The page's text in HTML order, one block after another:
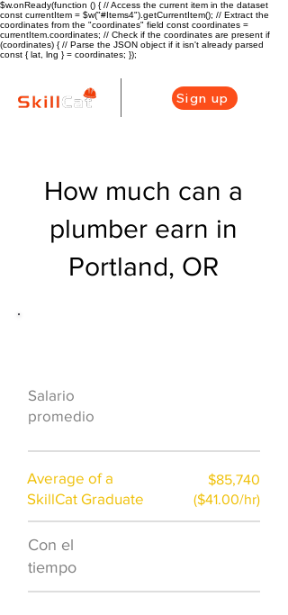
$w.onReady(function () { // Access the current item in the dataset
const currentItem = $w("#Items4").getCurrentItem(); // Extract the
coordinates from the "coordinates" field const coordinates =
currentItem.coordinates; // Check if the coordinates are present if
(coordinates) { // Parse the JSON object if it isn't already parsed
const { lat, lng } = coordinates; });
Sign up
How much can a
plumber earn in
Portland, OR
Salario
promedio
Average of a
SkillCat Graduate
$85,740
($41.00/hr)
Con el
tiempo